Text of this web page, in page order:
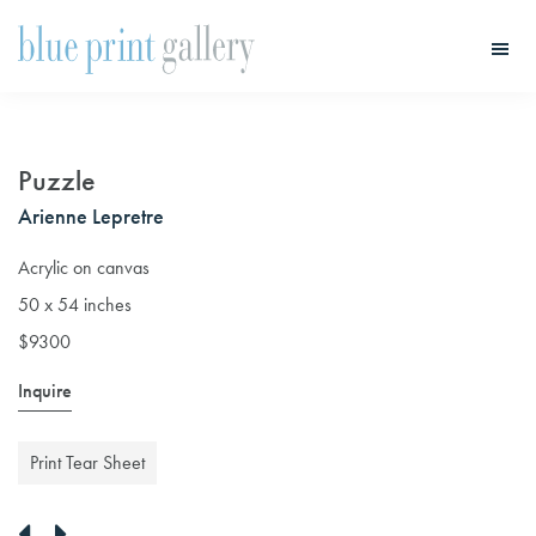
Puzzle
Arienne Lepretre
Acrylic on canvas
50 x 54 inches
$9300
Inquire
Print Tear Sheet